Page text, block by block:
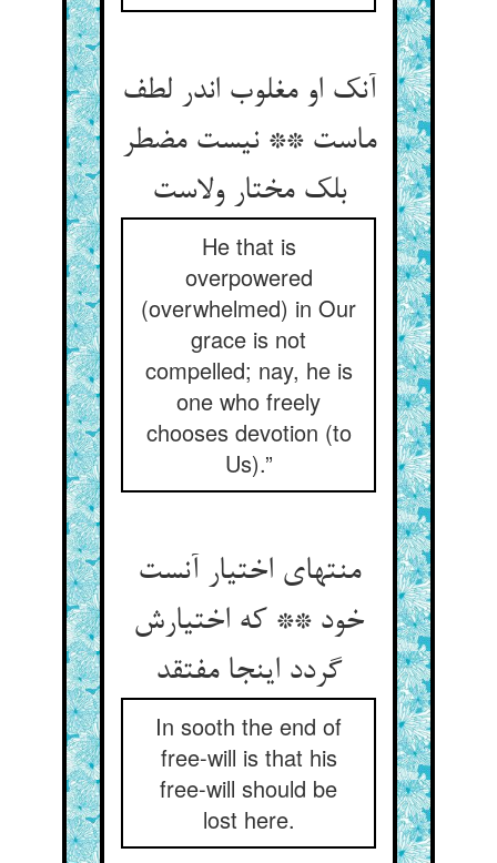
آنک او مغلوب اندر لطف
ماست ** نیست مضطر
بلک مختار ولاست
He that is
overpowered
(overwhelmed) in Our
grace is not
compelled; nay, he is
one who freely
chooses devotion (to
Us).”
منتهای اختیار آنست
خود ** که اختیارش
گردد اینجا مفتقد
In sooth the end of
free-will is that his
free-will should be
lost here.